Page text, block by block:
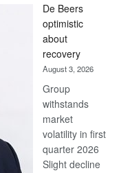
Bank
wins
17
awards
at
Euromoney
Awards
De Beers
optimistic
about
recovery
August 3, 2026
Group
withstands
market
volatility in first
quarter 2026
Slight decline